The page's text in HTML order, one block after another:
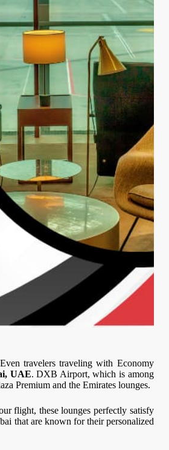
travelers traveling with Economy
UAE. DXB Airport, which is among
Premium and the Emirates lounges.
flight, these lounges perfectly satisfy
that are known for their personalized